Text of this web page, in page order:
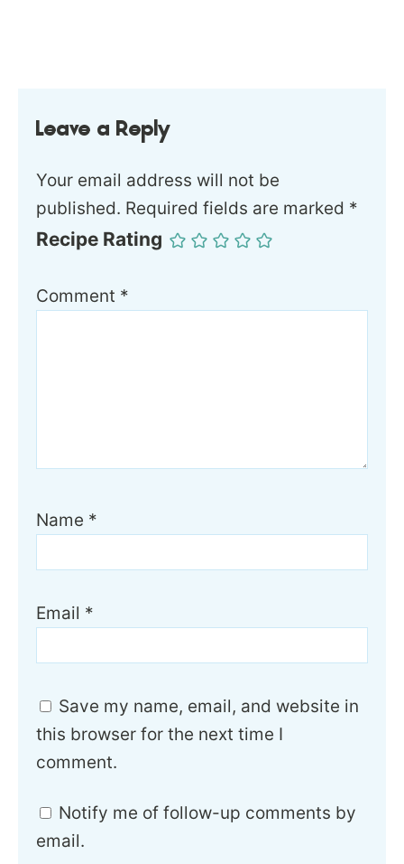
Leave a Reply
Your email address will not be
published. Required fields are marked *
Recipe Rating
Comment *
Name *
Email *
Save my name, email, and website in
this browser for the next time I
comment.
Notify me of follow-up comments by
email.